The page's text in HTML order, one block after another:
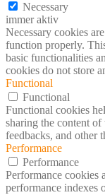
Necessary
immer aktiv
Necessary cookies
function properly.
basic functionalities
cookies do not store
Functional
Functional
Functional cookies
sharing the content
feedbacks, and other
Performance
Performance
Performance cookies
performance indexes